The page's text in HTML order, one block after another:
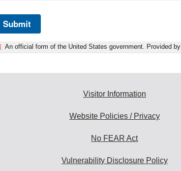
Submit
An official form of the United States government. Provided by
Visitor Information
Website Policies / Privacy
No FEAR Act
Vulnerability Disclosure Policy